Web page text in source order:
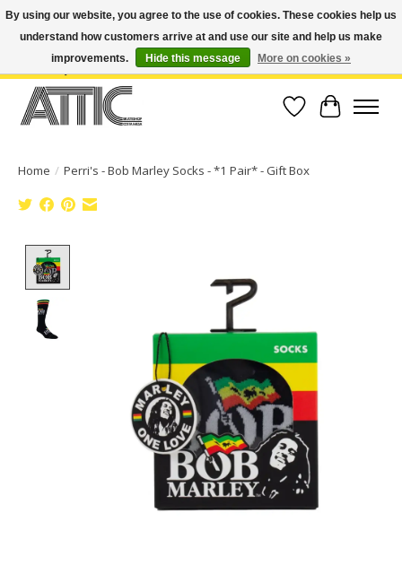
Open Weekdays 10:30am-7pm, Weekends 10am-6pm | Costa Mesa Location :
(949) 645-3457 | Big Bear Location : (909) 969-4725 | No Returns. Exchange
Wish List
Cart
Home / Perri's - Bob Marley Socks - *1 Pair* - Gift Box
By using our website, you agree to the use of cookies. These cookies help us
understand how customers arrive at and use our site and help us make
improvements.
Hide this message More on cookies »